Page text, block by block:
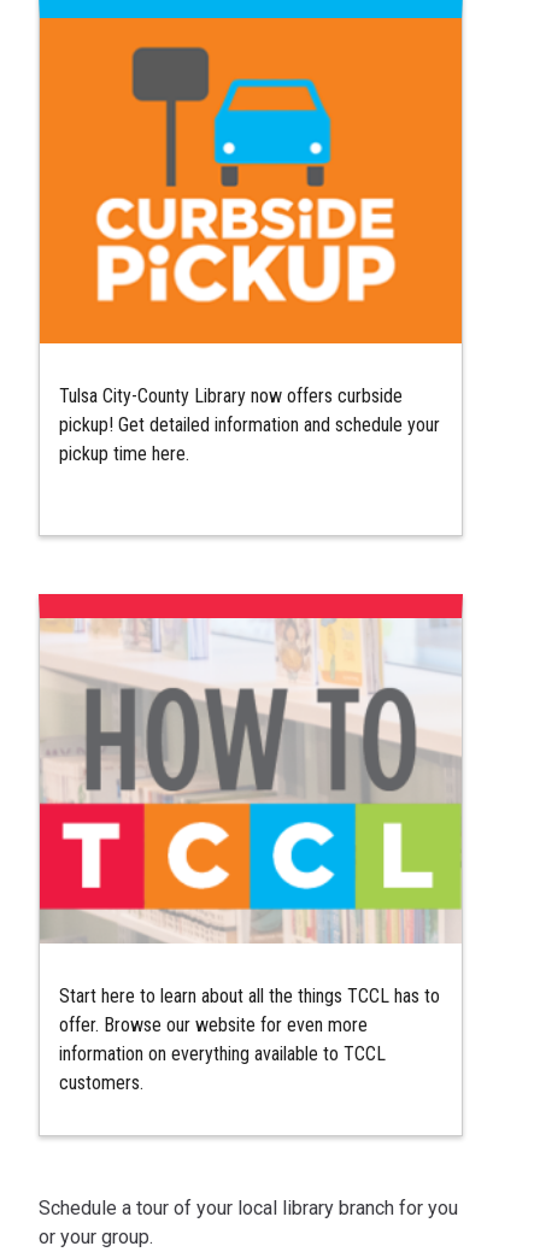
Tulsa City-County Library now offers curbside
pickup! Get detailed information and schedule your
pickup time here.
Start here to learn about all the things TCCL has to
offer. Browse our website for even more
information on everything available to TCCL
customers.
Schedule a tour of your local library branch for you
or your group.